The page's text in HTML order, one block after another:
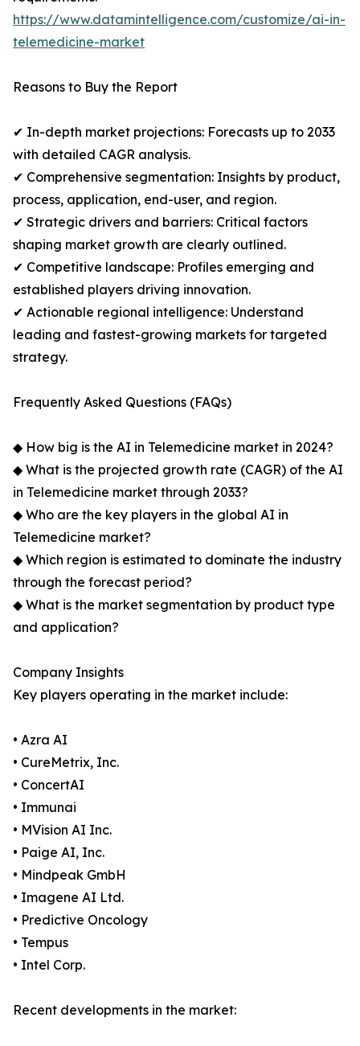
https://www.datamintelligence.com/customize/ai-in-
telemedicine-market
Reasons to Buy the Report
✔ In-depth market projections: Forecasts up to 2033
with detailed CAGR analysis.
✔ Comprehensive segmentation: Insights by product,
process, application, end-user, and region.
✔ Strategic drivers and barriers: Critical factors
shaping market growth are clearly outlined.
✔ Competitive landscape: Profiles emerging and
established players driving innovation.
✔ Actionable regional intelligence: Understand
leading and fastest-growing markets for targeted
strategy.
Frequently Asked Questions (FAQs)
◆ How big is the AI in Telemedicine market in 2024?
◆ What is the projected growth rate (CAGR) of the AI
in Telemedicine market through 2033?
◆ Who are the key players in the global AI in
Telemedicine market?
◆ Which region is estimated to dominate the industry
through the forecast period?
◆ What is the market segmentation by product type
and application?
Company Insights
Key players operating in the market include:
• Azra AI
• CureMetrix, Inc.
• ConcertAI
• Immunai
• MVision AI Inc.
• Paige AI, Inc.
• Mindpeak GmbH
• Imagene AI Ltd.
• Predictive Oncology
• Tempus
• Intel Corp.
Recent developments in the market: